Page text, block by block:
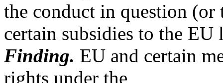
the conduct in question (or
certain subsidies to the
Finding. EU and certain
rights under the